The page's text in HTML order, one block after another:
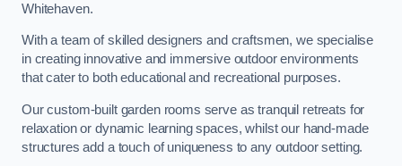
Whitehaven.
With a team of skilled designers and craftsmen, we specialise
in creating innovative and immersive outdoor environments
that cater to both educational and recreational purposes.
Our custom-built garden rooms serve as tranquil retreats for
relaxation or dynamic learning spaces, whilst our hand-made
structures add a touch of uniqueness to any outdoor setting.